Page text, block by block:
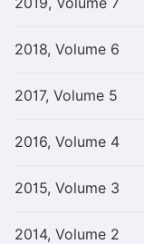
2018, Volume 6
2017, Volume 5
2016, Volume 4
2015, Volume 3
2014, Volume 2